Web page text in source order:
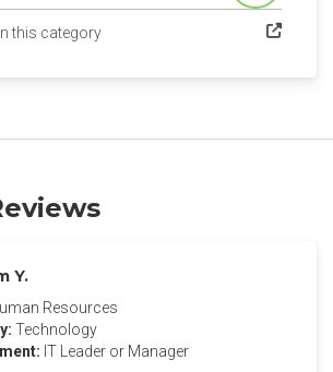
this category(opens in a new tab)
Y.
Resources
Technology
IT Leader or Manager